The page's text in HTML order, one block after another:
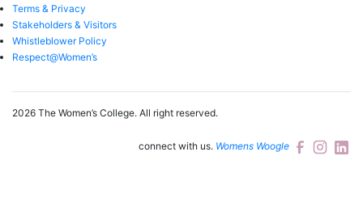
Terms & Privacy
Stakeholders & Visitors
Whistleblower Policy
Respect@Women’s
2026 The Women’s College. All right reserved.
connect with us. Womens Woogle